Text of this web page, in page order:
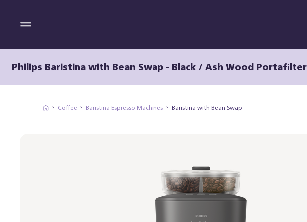
Philips Baristina with Bean Swap - Black / Ash Wood Portafilter
Coffee Baristina Espresso Machines Baristina with Bean Swap